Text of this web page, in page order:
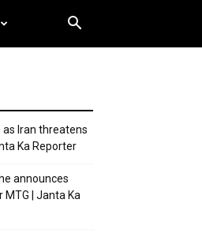
Iran threatens
Ka Reporter
announces
| Janta Ka